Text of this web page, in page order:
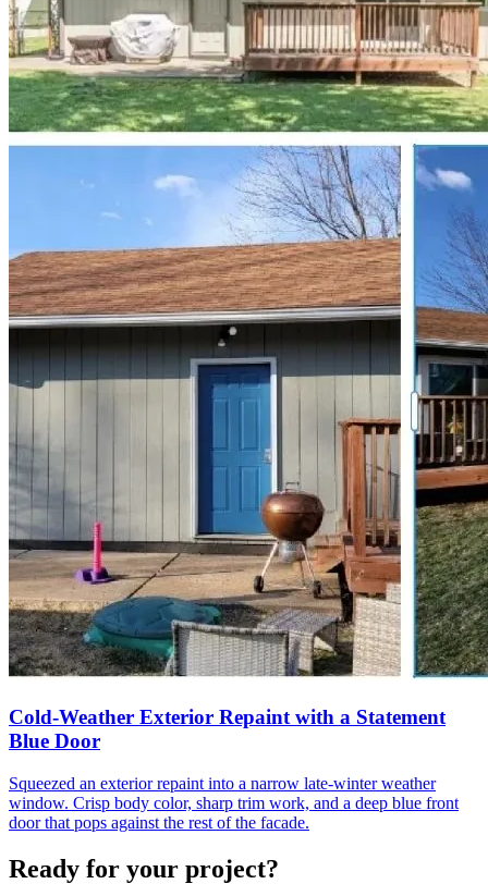
Cold-Weather Exterior Repaint with a Statement
Blue Door
Squeezed an exterior repaint into a narrow late-winter weather
window. Crisp body color, sharp trim work, and a deep blue front
door that pops against the rest of the facade.
Ready for your project?